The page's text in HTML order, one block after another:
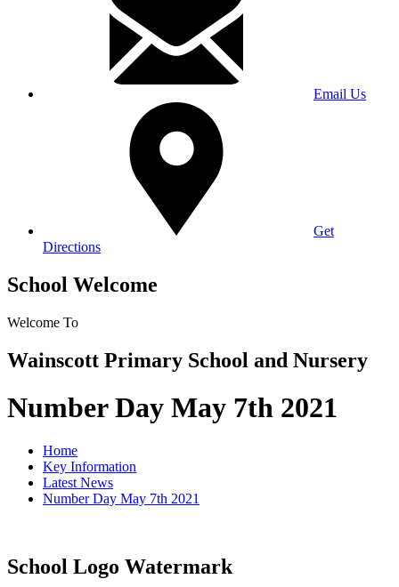
Email Us
Get
Directions
School Welcome
Welcome To
Wainscott Primary School and Nursery
Number Day May 7th 2021
Home
Key Information
Latest News
Number Day May 7th 2021
School Logo Watermark